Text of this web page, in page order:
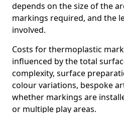
depends on the size of the
markings required, and the
involved.
Costs for thermoplastic
influenced by the total
complexity, surface
colour variations, bespoke
whether markings are
or multiple play areas.